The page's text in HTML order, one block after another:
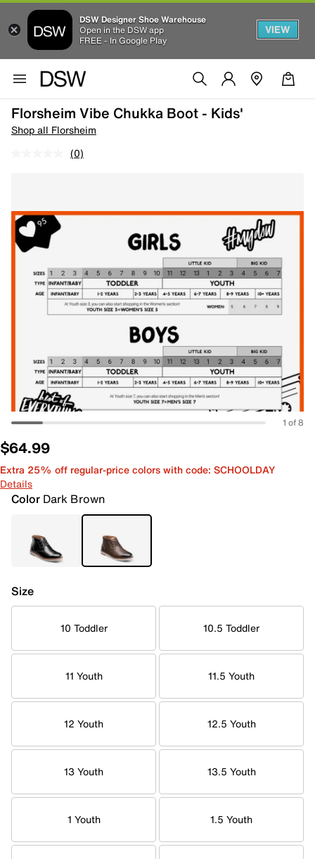
DSW Designer Shoe Warehouse
Open in the DSW app
FREE - In Google Play
VIEW
Florsheim Vibe Chukka Boot - Kids'
Shop all Florsheim
(0)
1 of 8
$64.99
Extra 25% off regular-price colors with code: SCHOOLDAY
Details
Color Dark Brown
Size
10 Toddler 10.5 Toddler
11 Youth 11.5 Youth
12 Youth 12.5 Youth
13 Youth 13.5 Youth
1 Youth 1.5 Youth